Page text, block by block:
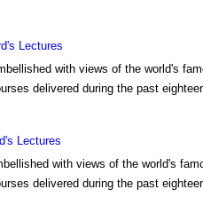
Lectures
with views of the world's
delivered during the past
Lectures
with views of the world's
delivered during the past